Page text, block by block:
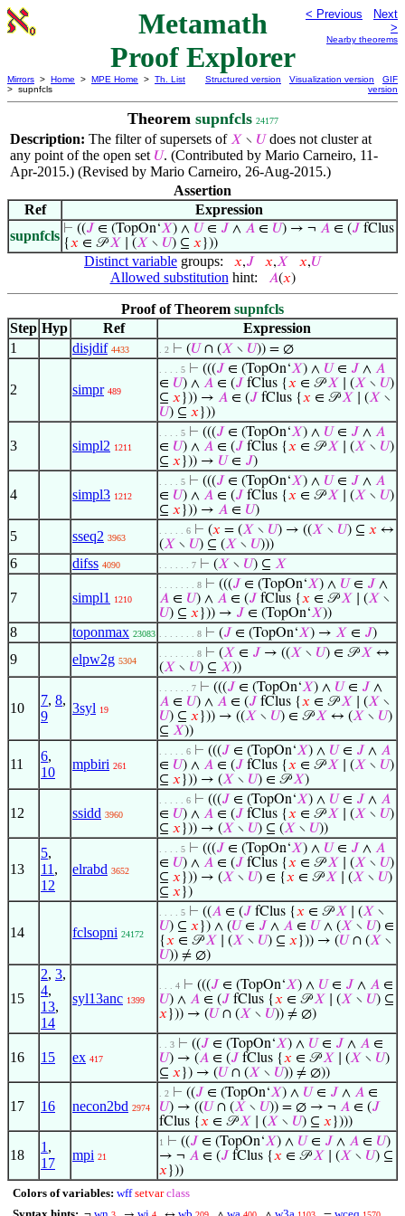
Metamath
Proof Explorer
< Previous
Next
>
Nearby theorems
Mirrors > Home > MPE Home > Th. List
> supnfcls
Structured version Visualization version
GIF
version
Theorem supnfcls 24177
Description: The filter of supersets of𝑋 ∖ 𝑈does not cluster at
any point of the open set 𝑈. (Contributed by Mario Carneiro, 11-
Apr-2015.) (Revised by Mario Carneiro, 26-Aug-2015.)
Assertion
Ref
Expression
supnfcls ⊢ ((𝐽 ∈ (TopOn‘𝑋) ∧ 𝑈 ∈ 𝐽 ∧ 𝐴 ∈ 𝑈) → ¬ 𝐴 ∈ (𝐽 fClus
{𝑥 ∈ 𝒫𝑋 ∣ (𝑋 ∖ 𝑈) ⊆ 𝑥 }))
Distinct variable groups: 𝑥,𝐽 𝑥,𝑋 𝑥,𝑈
Allowed substitution hint: 𝐴(𝑥)
Proof of Theorem supnfcls
Step Hyp Ref
Expression
1
disjdif 4433 . 2 ⊢ (𝑈 ∩ (𝑋 ∖ 𝑈)) = ∅
2 simpr 489
. . . . 5 ⊢ (((𝐽 ∈ (TopOn‘𝑋) ∧ 𝑈 ∈ 𝐽 ∧ 𝐴
∈ 𝑈) ∧ 𝐴 ∈ (𝐽 fClus {𝑥 ∈ 𝒫𝑋 ∣ (𝑋 ∖ 𝑈)
⊆ 𝑥 })) → 𝐴 ∈ (𝐽 fClus {𝑥 ∈ 𝒫𝑋 ∣ (𝑋 ∖
𝑈) ⊆ 𝑥 }))
3 simpl2 1211
. . . . 5 ⊢ (((𝐽 ∈ (TopOn‘𝑋) ∧ 𝑈 ∈ 𝐽 ∧ 𝐴
∈ 𝑈) ∧ 𝐴 ∈ (𝐽 fClus {𝑥 ∈ 𝒫𝑋 ∣ (𝑋 ∖ 𝑈)
⊆ 𝑥 })) → 𝑈 ∈ 𝐽)
4 simpl3 1212
. . . . 5 ⊢ (((𝐽 ∈ (TopOn‘𝑋) ∧ 𝑈 ∈ 𝐽 ∧ 𝐴
∈ 𝑈) ∧ 𝐴 ∈ (𝐽 fClus {𝑥 ∈ 𝒫𝑋 ∣ (𝑋 ∖ 𝑈)
⊆ 𝑥 })) → 𝐴 ∈ 𝑈)
5 sseq2 3963
. . . . . 6 ⊢ (𝑥 = (𝑋 ∖ 𝑈) → ((𝑋 ∖ 𝑈) ⊆ 𝑥 ↔
(𝑋 ∖ 𝑈) ⊆ (𝑋 ∖ 𝑈)))
6 difss 4090 . . . . . . 7 ⊢ (𝑋 ∖ 𝑈) ⊆ 𝑋
7 simpl1 1210
. . . . . . . 8 ⊢ (((𝐽 ∈ (TopOn‘𝑋) ∧ 𝑈 ∈ 𝐽 ∧
𝐴 ∈ 𝑈) ∧ 𝐴 ∈ (𝐽 fClus {𝑥 ∈ 𝒫𝑋 ∣ (𝑋 ∖
𝑈) ⊆ 𝑥 })) → 𝐽 ∈ (TopOn‘𝑋))
8 toponmax 23083 . . . . . . . 8 ⊢ (𝐽 ∈ (TopOn‘𝑋) → 𝑋 ∈ 𝐽)
9 elpw2g 5304
. . . . . . . 8 ⊢ (𝑋 ∈ 𝐽 → ((𝑋 ∖ 𝑈) ∈ 𝒫𝑋 ↔
(𝑋 ∖ 𝑈) ⊆ 𝑋))
10
7, 8,
9
3syl 19
. . . . . . 7 ⊢ (((𝐽 ∈ (TopOn‘𝑋) ∧ 𝑈 ∈ 𝐽 ∧
𝐴 ∈ 𝑈) ∧ 𝐴 ∈ (𝐽 fClus {𝑥 ∈ 𝒫𝑋 ∣ (𝑋 ∖
𝑈) ⊆ 𝑥 })) → ((𝑋 ∖ 𝑈) ∈ 𝒫𝑋 ↔ (𝑋 ∖ 𝑈)
⊆ 𝑋))
11
6,
10
mpbiri 261
. . . . . 6 ⊢ (((𝐽 ∈ (TopOn‘𝑋) ∧ 𝑈 ∈ 𝐽 ∧ 𝐴
∈ 𝑈) ∧ 𝐴 ∈ (𝐽 fClus {𝑥 ∈ 𝒫𝑋 ∣ (𝑋 ∖ 𝑈)
⊆ 𝑥 })) → (𝑋 ∖ 𝑈) ∈ 𝒫𝑋)
12 ssidd 3960
. . . . . 6 ⊢ (((𝐽 ∈ (TopOn‘𝑋) ∧ 𝑈 ∈ 𝐽 ∧ 𝐴
∈ 𝑈) ∧ 𝐴 ∈ (𝐽 fClus {𝑥 ∈ 𝒫𝑋 ∣ (𝑋 ∖ 𝑈)
⊆ 𝑥 })) → (𝑋 ∖ 𝑈) ⊆ (𝑋 ∖ 𝑈))
13
5,
11 ,
12
elrabd 3652
. . . . 5 ⊢ (((𝐽 ∈ (TopOn‘𝑋) ∧ 𝑈 ∈ 𝐽 ∧ 𝐴
∈ 𝑈) ∧ 𝐴 ∈ (𝐽 fClus {𝑥 ∈ 𝒫𝑋 ∣ (𝑋 ∖ 𝑈)
⊆ 𝑥 })) → (𝑋 ∖ 𝑈) ∈ {𝑥 ∈ 𝒫𝑋 ∣ (𝑋 ∖ 𝑈)
⊆ 𝑥 })
14 fclsopni 24172
. . . . 5 ⊢ ((𝐴 ∈ (𝐽 fClus {𝑥 ∈ 𝒫𝑋 ∣ (𝑋 ∖
𝑈) ⊆ 𝑥 }) ∧ (𝑈 ∈ 𝐽 ∧ 𝐴 ∈ 𝑈 ∧ (𝑋 ∖ 𝑈) ∈
{𝑥 ∈ 𝒫𝑋 ∣ (𝑋 ∖ 𝑈) ⊆ 𝑥 })) → (𝑈 ∩ (𝑋 ∖
𝑈)) ≠ ∅)
15
2, 3,
4,
13,
14
syl13anc 1399
. . . 4 ⊢ (((𝐽 ∈ (TopOn‘𝑋) ∧ 𝑈 ∈ 𝐽 ∧ 𝐴 ∈
𝑈) ∧ 𝐴 ∈ (𝐽 fClus {𝑥 ∈ 𝒫𝑋 ∣ (𝑋 ∖ 𝑈) ⊆
𝑥 })) → (𝑈 ∩ (𝑋 ∖ 𝑈)) ≠ ∅)
16 15 ex 417
. . 3 ⊢ ((𝐽 ∈ (TopOn‘𝑋) ∧ 𝑈 ∈ 𝐽 ∧ 𝐴 ∈
𝑈) → (𝐴 ∈ (𝐽 fClus {𝑥 ∈ 𝒫𝑋 ∣ (𝑋 ∖ 𝑈)
⊆ 𝑥 }) → (𝑈 ∩ (𝑋 ∖ 𝑈)) ≠ ∅))
17 16 necon2bd 2974
. 2 ⊢ ((𝐽 ∈ (TopOn‘𝑋) ∧ 𝑈 ∈ 𝐽 ∧ 𝐴 ∈
𝑈) → ((𝑈 ∩ (𝑋 ∖ 𝑈)) = ∅ → ¬ 𝐴 ∈ (𝐽
fClus {𝑥 ∈ 𝒫𝑋 ∣ (𝑋 ∖ 𝑈) ⊆ 𝑥 })))
18
1 ,
17
mpi 21
1 ⊢ ((𝐽 ∈ (TopOn‘𝑋) ∧ 𝑈 ∈ 𝐽 ∧ 𝐴 ∈ 𝑈)
→ ¬ 𝐴 ∈ (𝐽 fClus {𝑥 ∈ 𝒫𝑋 ∣ (𝑋 ∖ 𝑈) ⊆
𝑥 }))
Colors of variables: wff setvar class